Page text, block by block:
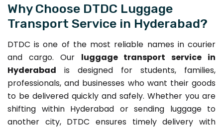
Why Choose DTDC Luggage
Transport Service in Hyderabad?
DTDC is one of the most reliable names in courier
and cargo. Our luggage transport service in
Hyderabad is designed for students, families,
professionals, and businesses who want their goods
to be delivered quickly and safely. Whether you are
shifting within Hyderabad or sending luggage to
another city, DTDC ensures timely delivery with